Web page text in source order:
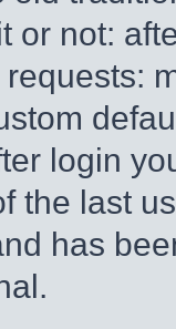
or not:
login
the last
has